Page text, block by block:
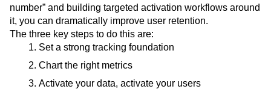
number” and building targeted activation workflows around
it, you can dramatically improve user retention.
The three key steps to do this are:
Set a strong tracking foundation
Chart the right metrics
Activate your data, activate your users